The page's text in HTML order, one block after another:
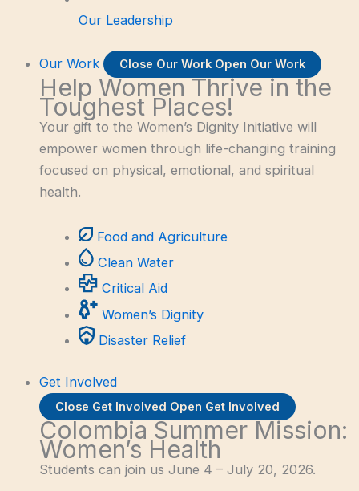
Our Leadership
Our Work Close Our Work Open Our Work
Help Women Thrive in the
Toughest Places!
Your gift to the Women’s Dignity Initiative will
empower women through life-changing training
focused on physical, emotional, and spiritual
health.
Food and Agriculture
Clean Water
Critical Aid
Women’s Dignity
Disaster Relief
Get Involved
Close Get Involved Open Get Involved
Colombia Summer Mission:
Women’s Health
Students can join us June 4 – July 20, 2026.